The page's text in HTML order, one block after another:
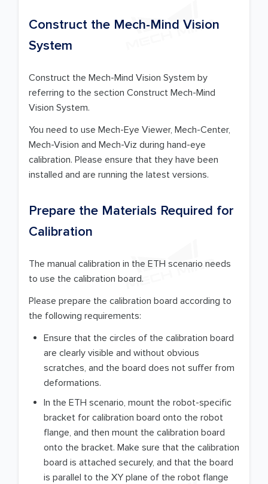
Construct the Mech-Mind Vision
System
Construct the Mech-Mind Vision System by
referring to the section Construct Mech-Mind
Vision System.
You need to use Mech-Eye Viewer, Mech-Center,
Mech-Vision and Mech-Viz during hand-eye
calibration. Please ensure that they have been
installed and are running the latest versions.
Prepare the Materials Required for
Calibration
The manual calibration in the ETH scenario needs
to use the calibration board.
Please prepare the calibration board according to
the following requirements:
Ensure that the circles of the calibration board
are clearly visible and without obvious
scratches, and the board does not suffer from
deformations.
In the ETH scenario, mount the robot-specific
bracket for calibration board onto the robot
flange, and then mount the calibration board
onto the bracket. Make sure that the calibration
board is attached securely, and that the board
is parallel to the XY plane of the robot flange